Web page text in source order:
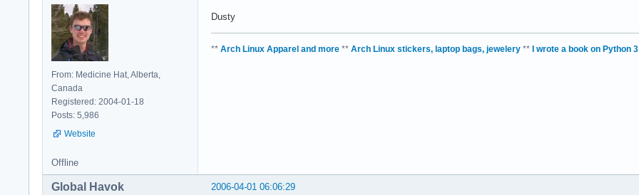
From: Medicine Hat, Alberta,
Canada
Registered: 2004-01-18
Posts: 5,986
Website
Dusty
** Arch Linux Apparel and more ** Arch Linux stickers, laptop bags, jewelery ** I wrote a book on Python 3
Offline
2006-04-01 06:06:29
Global Havok